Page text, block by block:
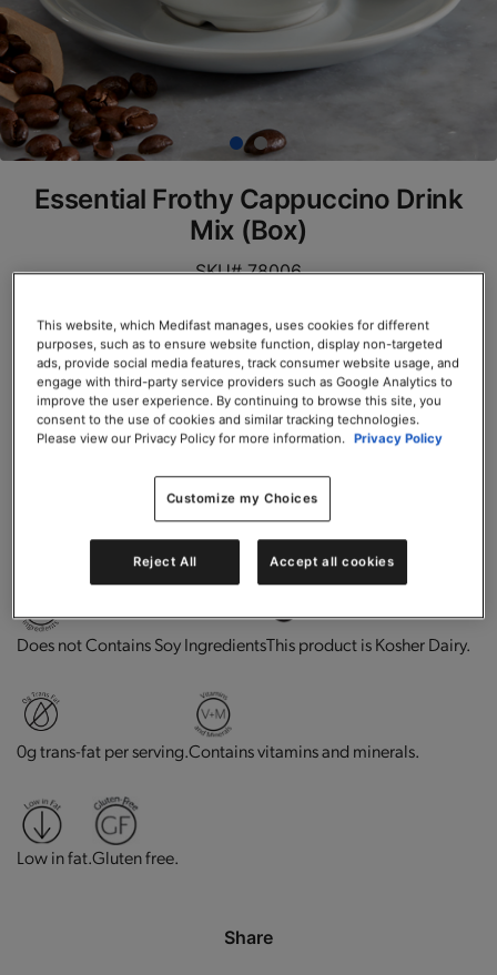
Essential Frothy Cappuccino Drink
Mix (Box)
SKU# 78006
BOX $23.50
Add to Cart
High in protein.Good source of fiber.
Does not Contains Soy IngredientsThis product is Kosher Dairy.
0g trans-fat per serving.Contains vitamins and minerals.
Low in fat.Gluten free.
Share
This website, which Medifast manages, uses cookies for different
purposes, such as to ensure website function, display non-targeted
ads, provide social media features, track consumer website usage, and
engage with third-party service providers such as Google Analytics to
improve the user experience. By continuing to browse this site, you
consent to the use of cookies and similar tracking technologies.
Please view our Privacy Policy for more information. Privacy Policy
Customize my Choices
Reject All Accept all cookies